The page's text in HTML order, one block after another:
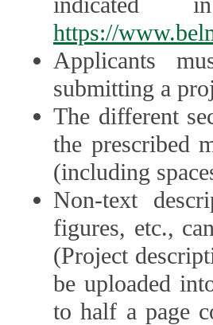
https://
Applicants
submitting a
The different
the prescribed
(including
Non-text
figures, etc.,
(Project
be uploaded
to half a page